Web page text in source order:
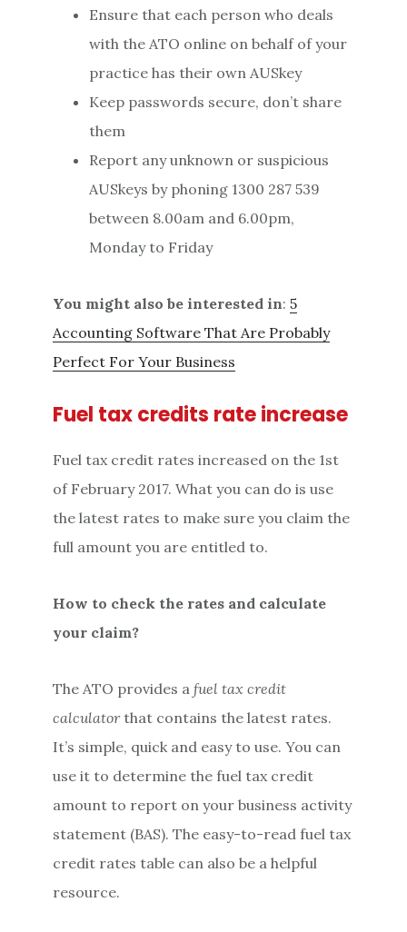
Ensure that each person who deals
with the ATO online on behalf of your
practice has their own AUSkey
Keep passwords secure, don’t share
them
Report any unknown or suspicious
AUSkeys by phoning 1300 287 539
between 8.00am and 6.00pm,
Monday to Friday
You might also be interested in:5
Accounting Software That Are Probably
Perfect For Your Business
Fuel tax credits rate increase
Fuel tax credit rates increased on the 1st
of February 2017. What you can do is use
the latest rates to make sure you claim the
full amount you are entitled to.
How to check the rates and calculate
your claim?
The ATO provides afuel tax credit
calculatorthat contains the latest rates.
It’s simple, quick and easy to use. You can
use it to determine the fuel tax credit
amount to report on your business activity
statement (BAS). The easy-to-read fuel tax
credit rates table can also be a helpful
resource.